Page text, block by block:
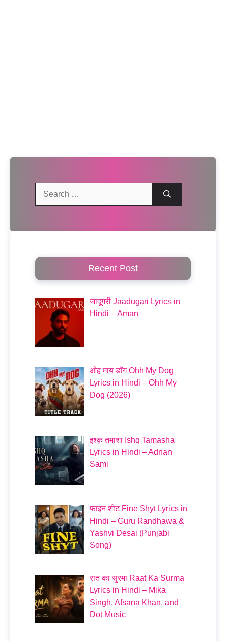
Recent Post
जादूगरी Jaadugari Lyrics in
Hindi – Aman
ओह माय डॉग Ohh My Dog
Lyrics in Hindi – Ohh My
Dog (2026)
इश्क़ तमाशा Ishq Tamasha
Lyrics in Hindi – Adnan
Sami
फाइन शीट Fine Shyt Lyrics in
Hindi – Guru Randhawa &
Yashvi Desai (Punjabi
Song)
रात का सुरमा Raat Ka Surma
Lyrics in Hindi – Mika
Singh, Afsana Khan, and
Dot Music